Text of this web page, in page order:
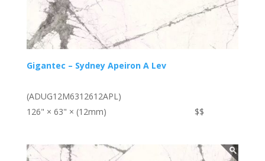
Gigantec – Sydney Apeiron A Lev
(ADUG12M6312612APL)
126" × 63" × (12mm)
$$